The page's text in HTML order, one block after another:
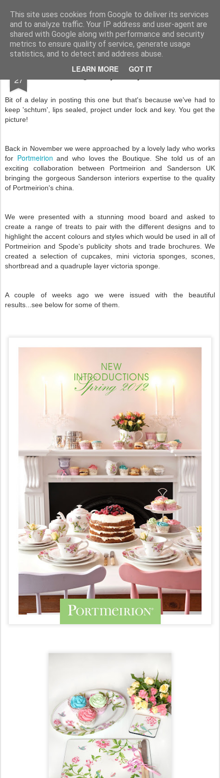
This site uses cookies from Google to deliver its services
and to analyze traffic. Your IP address and user-agent are
shared with Google along with performance and security
metrics to ensure quality of service, generate usage
statistics, and to detect and address abuse.
LEARN MORE GOT IT
A note from the Airyfairies... Airyfairycupcakes are delicious fresh, handmade, homemade cupcakes produced to order. No nasty ingredients or packaging. As we develop the business our flavours and types of cupcakes (and no doubt our waistlines) are going to expand and develop as well. Feedback and ideas are always appreciated!
27 A stunning and yummy collaboration!
Bit of a delay in posting this one but that's because we've had to
keep 'schtum', lips sealed, project under lock and key. You get the
picture!
Back in November we were approached by a lovely lady who works
for Portmeirion and who loves the Boutique. She told us of an
exciting collaboration between Portmeirion and Sanderson UK
bringing the gorgeous Sanderson interiors expertise to the quality
of Portmeirion's china.
We were presented with a stunning mood board and asked to
create a range of treats to pair with the different designs and to
highlight the accent colours and styles which would be used in all of
Portmeirion and Spode's publicity shots and trade brochures. We
created a selection of cupcakes, mini victoria sponges, scones,
shortbread and a quadruple layer victoria sponge.
A couple of weeks ago we were issued with the beautiful
results...see below for some of them.